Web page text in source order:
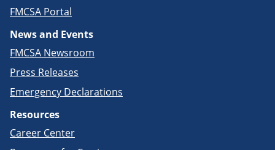
FMCSA Portal
News and Events
FMCSA Newsroom
Press Releases
Emergency Declarations
Resources
Career Center